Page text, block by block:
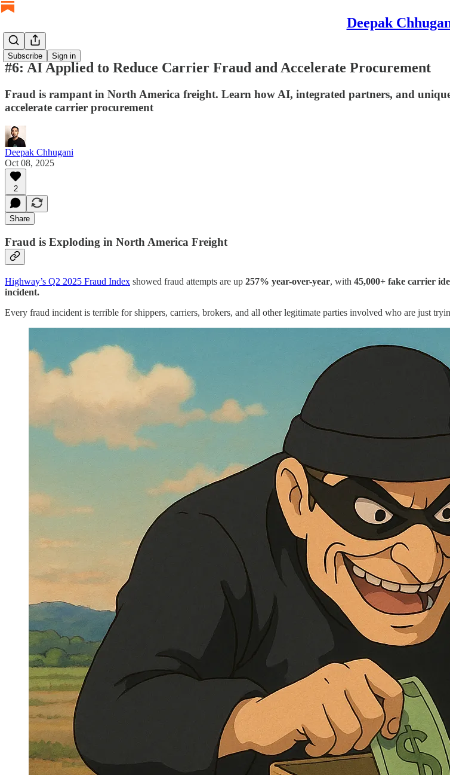
Deepak
Subscribe Sign in
#6: AI Applied to Reduce Carrier Fraud and Accelerate Procurement
Fraud is rampant in North America freight. Learn how AI, integrated partners, and
accelerate carrier procurement
Deepak Chhugani
Oct 08, 2025
2
Share
Fraud is Exploding in North America Freight
Highway’s Q2 2025 Fraud Index showed fraud attempts are up 257% year-over-year, with 45,000+ fake carrier
incident.
Every fraud incident is terrible for shippers, carriers, brokers, and all other legitimate parties involved who are just